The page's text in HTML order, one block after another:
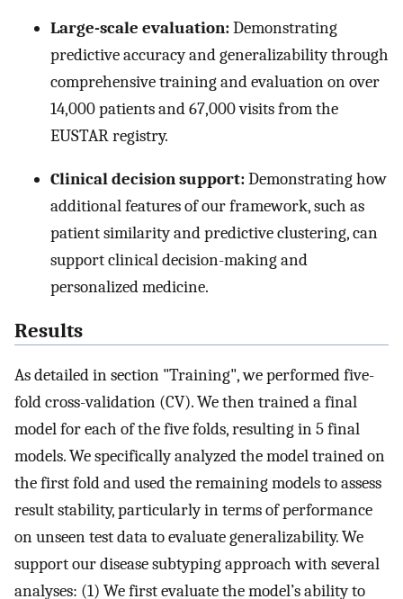
Large-scale evaluation:Demonstrating
predictive accuracy and generalizability through
comprehensive training and evaluation on over
14,000 patients and 67,000 visits from the
EUSTAR registry.
Clinical decision support:Demonstrating how
additional features of our framework, such as
patient similarity and predictive clustering, can
support clinical decision-making and
personalized medicine.
Results
As detailed in section "Training", we performed five-
fold cross-validation (CV). We then trained a final
model for each of the five folds, resulting in 5 final
models. We specifically analyzed the model trained on
the first fold and used the remaining models to assess
result stability, particularly in terms of performance
on unseen test data to evaluate generalizability. We
support our disease subtyping approach with several
analyses: (1) We first evaluate the model’s ability to